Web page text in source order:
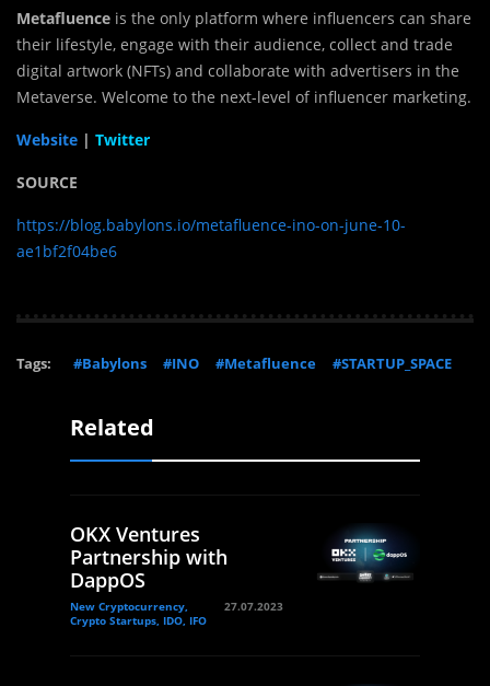
Metafluence is the only platform where influencers can share
their lifestyle, engage with their audience, collect and trade
digital artwork (NFTs) and collaborate with advertisers in the
Metaverse. Welcome to the next-level of influencer marketing.
Website | Twitter
SOURCE
https://blog.babylons.io/metafluence-ino-on-june-10-
ae1bf2f04be6
Tags: #Babylons #INO #Metafluence #STARTUP_SPACE
Related
OKX Ventures
Partnership with
DappOS
New Cryptocurrency,
Crypto Startups, IDO, IFO
27.07.2023